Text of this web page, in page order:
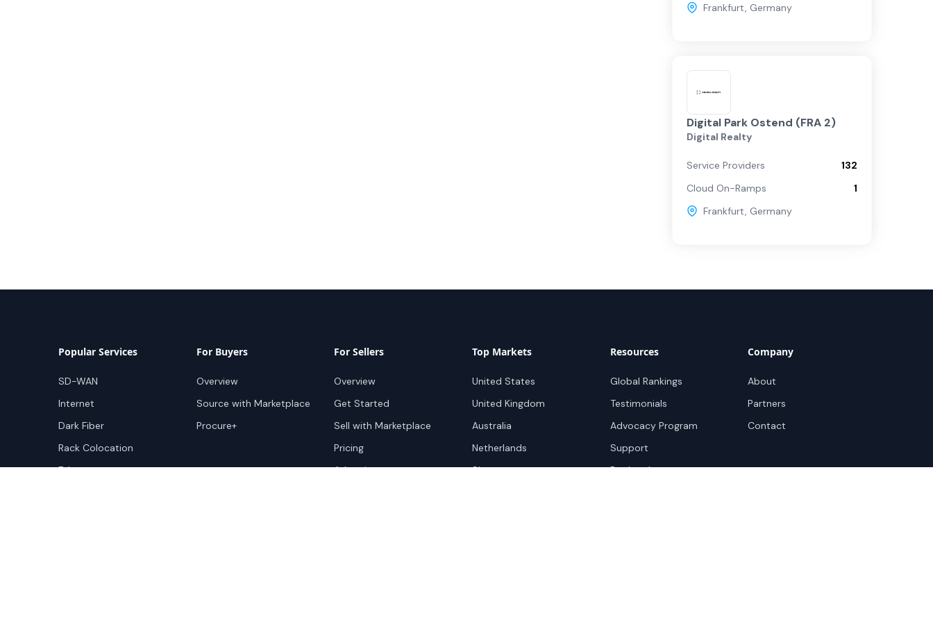
Frankfurt, Germany
Digital Park Ostend (FRA 2)
Digital Realty
Service Providers
132
Cloud On-Ramps
1
Frankfurt, Germany
Popular Services
SD-WAN
Internet
Dark Fiber
Rack Colocation
Ethernet
For Buyers
Overview
Source with Marketplace
Procure+
For Sellers
Overview
Get Started
Sell with Marketplace
Pricing
Advertise
Top Markets
United States
United Kingdom
Australia
Netherlands
Singapore
Resources
Global Rankings
Testimonials
Advocacy Program
Support
Book a demo
Company
About
Partners
Contact